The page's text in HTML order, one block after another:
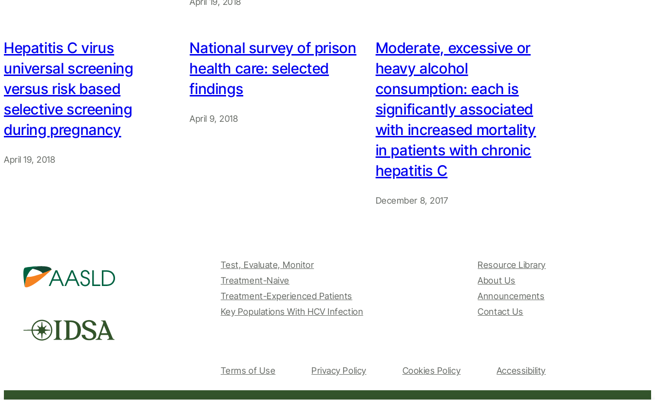
Hepatitis C virus
universal screening
versus risk based
selective screening
during pregnancy
April 19, 2018
National survey of prison
health care: selected
findings
April 9, 2018
Moderate, excessive or
heavy alcohol
consumption: each is
significantly associated
with increased mortality
in patients with chronic
hepatitis C
December 8, 2017
Test, Evaluate, Monitor
Treatment-Naive
Treatment-Experienced Patients
Key Populations With HCV Infection
Resource Library
About Us
Announcements
Contact Us
Terms of Use Privacy Policy Cookies Policy Accessibility